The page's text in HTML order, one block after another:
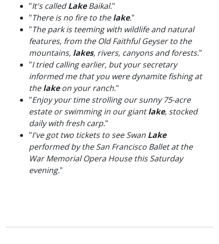
"It's calledLakeBaikal."
"There is no fire to thelake."
"The park is teeming with wildlife and natural
features, from the Old Faithful Geyser to the
mountains, lakes, rivers, canyons and forests."
"I tried calling earlier, but your secretary
informed me that you were dynamite fishing at
thelakeon your ranch."
"Enjoy your time strolling our sunny 75-acre
estate or swimming in our giantlake, stocked
daily with fresh carp."
"I've got two tickets to see Swan Lake
performed by the San Francisco Ballet at the
War Memorial Opera House this Saturday
evening."